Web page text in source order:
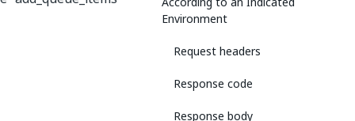
Environment
Request headers
Response code
Response body